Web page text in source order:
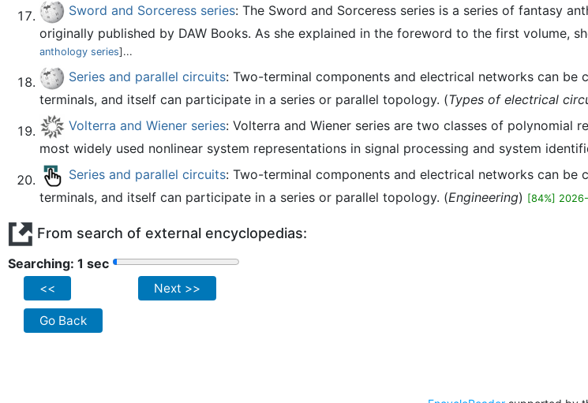
Sword and Sorceress series: The Sword and Sorceress series is a series of fantasy
originally published by DAW Books. As she explained in the foreword to the first volume,
anthology series]...
Series and parallel circuits: Two-terminal components and electrical networks can
terminals, and itself can participate in a series or parallel topology. (Types of electrical
Volterra and Wiener series: Volterra and Wiener series are two classes of polynomial
most widely used nonlinear system representations in signal processing and system
Series and parallel circuits: Two-terminal components and electrical networks can
terminals, and itself can participate in a series or parallel topology. (Engineering) [84%]
From search of external encyclopedias:
Searching: 2 sec
<< Next >>
Go Back